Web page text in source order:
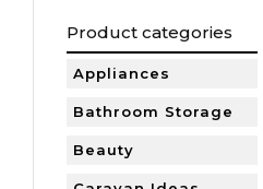
Product categories
Appliances
Bathroom Storage
Beauty